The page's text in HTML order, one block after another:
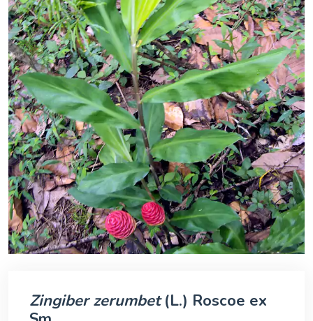
Zingiber zerumbet(L.) Roscoe ex